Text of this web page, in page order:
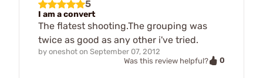
5
I am a convert
The flatest shooting.The grouping was
twice as good as any other i've tried.
by oneshot on September 07, 2012
Was this review helpful?
0